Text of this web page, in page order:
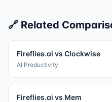
🔗 Related
Fireflies.ai vs Clockwise
AI Productivity
Fireflies.ai vs Mem